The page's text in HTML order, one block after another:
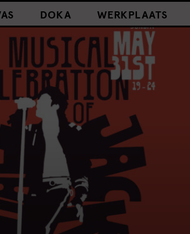
DOKA WERKPLAATS